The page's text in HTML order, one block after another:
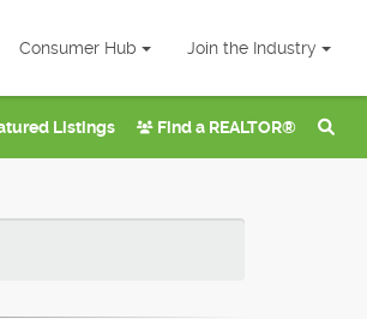
Consumer Hub Join the Industry
Listings Find a REALTOR®